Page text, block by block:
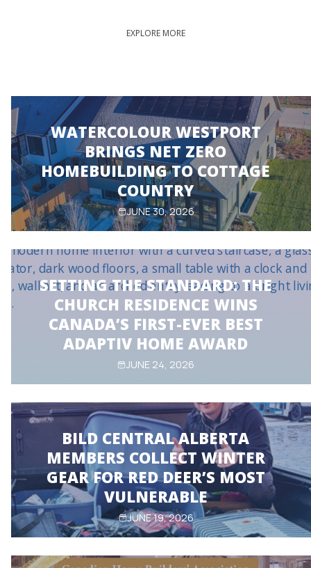
EXPLORE MORE
WATERCOLOUR WESTPORT
BRINGS NET ZERO
HOMEBUILDING TO COTTAGE
COUNTRY
JUNE 30, 2026
SETTING THE STANDARD: THE
CHURCH RESIDENCE WINS
CANADA’S FIRST-EVER BEST
ADAPTIV HOME AWARD
JUNE 24, 2026
BILD CENTRAL ALBERTA
MEMBERS COLLECT WINTER
GEAR FOR RED DEER’S MOST
VULNERABLE
JUNE 19, 2026